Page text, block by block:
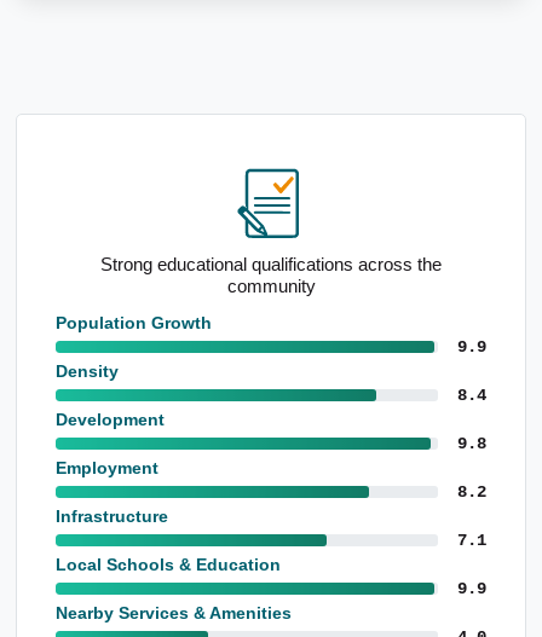
Strong educational qualifications across the
community
Population Growth
9.9
Density
8.4
Development
9.8
Employment
8.2
Infrastructure
7.1
Local Schools & Education
9.9
Nearby Services & Amenities